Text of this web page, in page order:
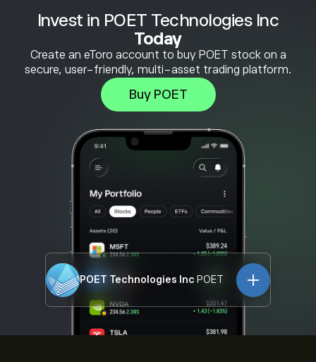
Invest in POET Technologies Inc
Today
Create an eToro account to buy POET stock on a
secure, user-friendly, multi-asset trading platform.
Buy POET
POET Technologies Inc POET